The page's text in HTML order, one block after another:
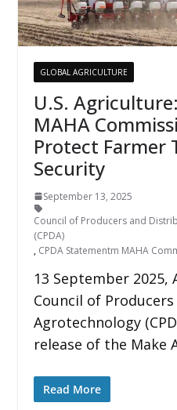
GLOBAL AGRICULTURE
U.S.
MAHA
Protect Farmer
Security
September 13, 2025
Council of Producers and
(CPDA)
, CPDA Statementm MAHA
13 September 2025,
Council of
Agrotechnology
release of the Make
Read More